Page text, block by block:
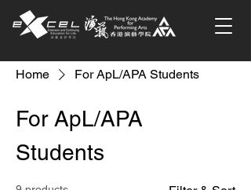
Home For ApL/APA Students
For ApL/APA
Students